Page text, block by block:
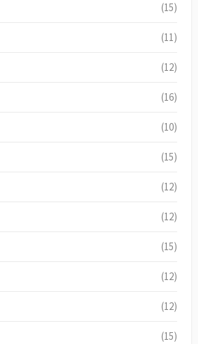
(15)
(11)
(12)
(16)
(10)
(15)
(12)
(12)
(15)
(12)
(12)
(15)